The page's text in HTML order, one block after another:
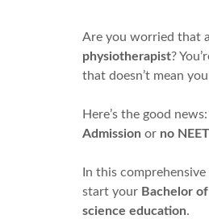
Are you worried that a
physiotherapist?
that doesn’t mean
Here’s the good
Admission or no
In this
start your Bachelor
science education.